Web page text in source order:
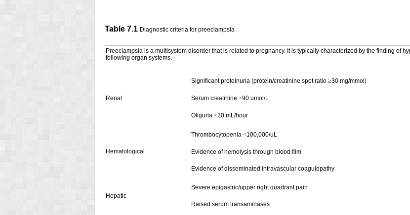
Table 7.1 Diagnostic criteria for preeclampsia
Preeclampsia is a multisystem disorder that is related to pregnancy. It is typically characterized by the finding of
following organ systems.
Renal
Significant proteinuria (protein/creatinine spot ratio ≥30 mg/mmol)
Serum creatinine >90 umol/L
Oliguria <20 mL/hour
Hematological
Thrombocytopenia <100,000/uL
Evidence of hemolysis through blood film
Evidence of disseminated intravascular coagulopathy
Hepatic
Severe epigastric/upper right quadrant pain
Raised serum transaminases